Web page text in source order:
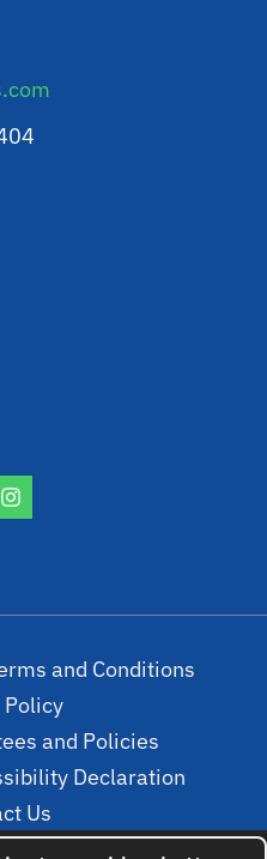
and Conditions
Policy
and Policies
Declaration
Us